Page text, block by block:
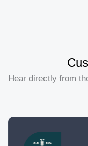
Hear directly from